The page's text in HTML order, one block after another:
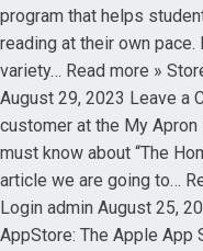
program that helps
reading at their own
variety… Read more »
August 29, 2023 Leave a
customer at the My
must know about “The
article we are going to…
Login admin August 25,
AppStore: The Apple App